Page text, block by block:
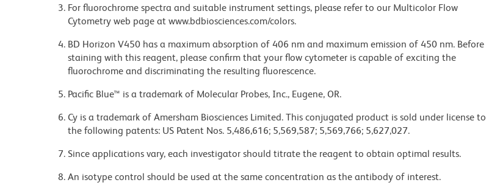
For fluorochrome spectra and suitable instrument settings, please refer to our Multicolor Flow
Cytometry web page at www.bdbiosciences.com/colors.
BD Horizon V450 has a maximum absorption of 406 nm and maximum emission of 450 nm. Before
staining with this reagent, please confirm that your flow cytometer is capable of exciting the
fluorochrome and discriminating the resulting fluorescence.
Pacific Blue™ is a trademark of Molecular Probes, Inc., Eugene, OR.
Cy is a trademark of Amersham Biosciences Limited. This conjugated product is sold under license to
the following patents: US Patent Nos. 5,486,616; 5,569,587; 5,569,766; 5,627,027.
Since applications vary, each investigator should titrate the reagent to obtain optimal results.
An isotype control should be used at the same concentration as the antibody of interest.